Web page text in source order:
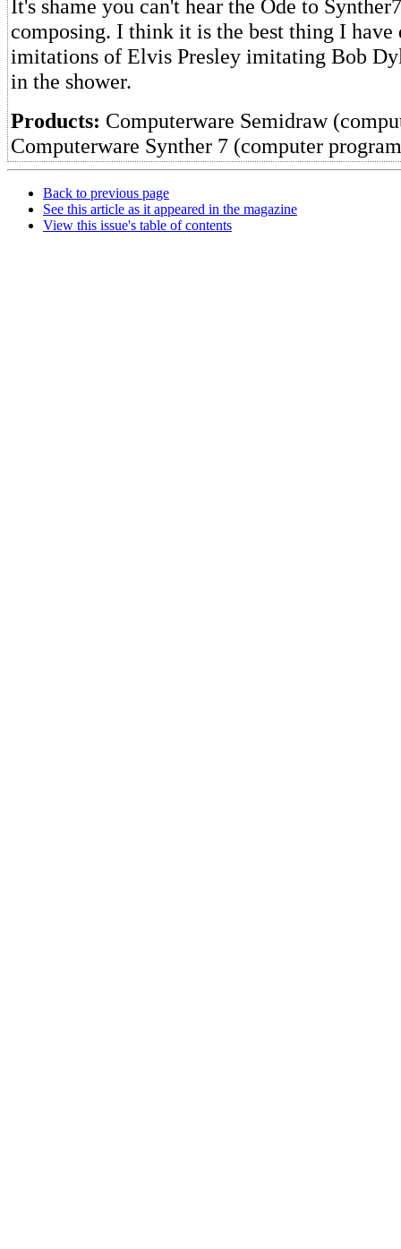
It's shame you can't hear the Ode to
composing. I think it is the best thing I have
imitations of Elvis Presley imitating Bob
in the shower.
Products: Computerware Semidraw
Computerware Synther 7 (computer
Back to previous page
See this article as it appeared in the magazine
View this issue's table of contents